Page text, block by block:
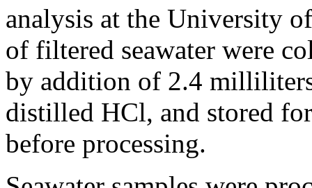
analysis at the University
of filtered seawater were
by addition of 2.4
distilled HCl, and stored
before processing.